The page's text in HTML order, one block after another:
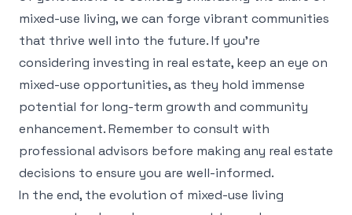
mixed-use living, we can forge vibrant communities
that thrive well into the future. If you’re
considering investing in real estate, keep an eye on
mixed-use opportunities, as they hold immense
potential for long-term growth and community
enhancement. Remember to consult with
professional advisors before making any real estate
decisions to ensure you are well-informed.
In the end, the evolution of mixed-use living